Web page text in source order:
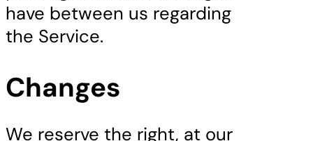
have between us regarding
the Service.
Changes
We reserve the right, at our